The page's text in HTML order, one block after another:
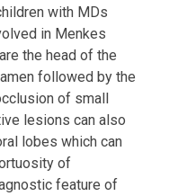
with MDs
in Menkes
the head of the
followed by the
of small
lesions can also
lobes which can
of
feature of